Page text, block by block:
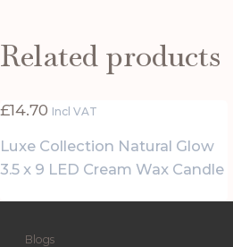
Related products
£14.70 Incl VAT
Luxe Collection Natural Glow
3.5 x 9 LED Cream Wax Candle
Blogs